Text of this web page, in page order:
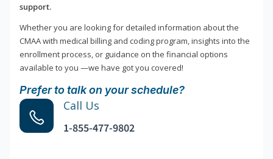
support.
Whether you are looking for detailed information about the
CMAA with medical billing and coding program, insights into the
enrollment process, or guidance on the financial options
available to you —we have got you covered!
Prefer to talk on your schedule?
Call Us
1-855-477-9802